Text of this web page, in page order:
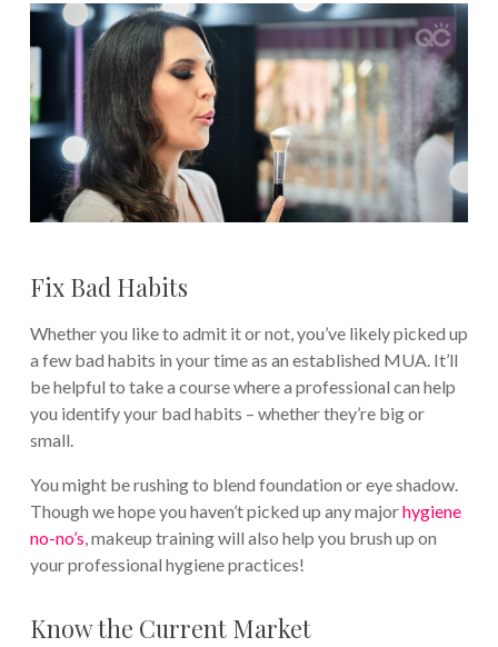
Fix Bad Habits
Whether you like to admit it or not, you’ve likely picked up
a few bad habits in your time as an established MUA. It’ll
be helpful to take a course where a professional can help
you identify your bad habits – whether they’re big or
small.
You might be rushing to blend foundation or eye shadow.
Though we hope you haven’t picked up any majorhygiene
no-no’s, makeup training will also help you brush up on
your professional hygiene practices!
Know the Current Market